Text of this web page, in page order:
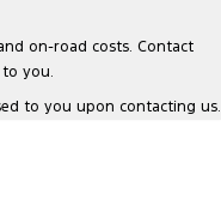
Custom PHEV
and interest of 9.3% p/
enquiryform.
on-road costs. Contact
you.
to you upon contacting us.